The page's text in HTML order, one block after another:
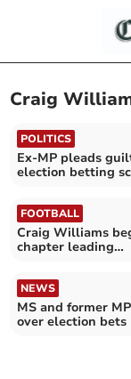
Craig
POLITICS
Ex-MP pleads
election betting
FOOTBALL
Craig Williams
chapter leading
NEWS
MS and former
over election bets